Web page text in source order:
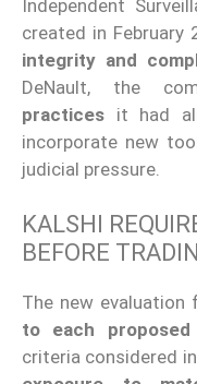
Independent
created in February
integrity and
DeNault, the
practices it had
incorporate new
judicial pressure.
KALSHI
BEFORE
The new evaluation
to each proposed
criteria considered